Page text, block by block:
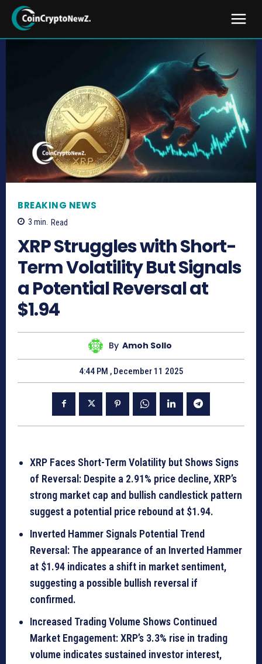
BREAKING NEWS
3 min. Read
XRP Struggles with Short-
Term Volatility But Signals
a Potential Reversal at
$1.94
By Amoh Sollo
4:44 PM , December 11 2025
XRP Faces Short-Term Volatility but Shows Signs
of Reversal: Despite a 2.91% price decline, XRP’s
strong market cap and bullish candlestick pattern
suggest a potential price rebound at $1.94.
Inverted Hammer Signals Potential Trend
Reversal: The appearance of an Inverted Hammer
at $1.94 indicates a shift in market sentiment,
suggesting a possible bullish reversal if
confirmed.
Increased Trading Volume Shows Continued
Market Engagement: XRP’s 3.3% rise in trading
volume indicates sustained investor interest,